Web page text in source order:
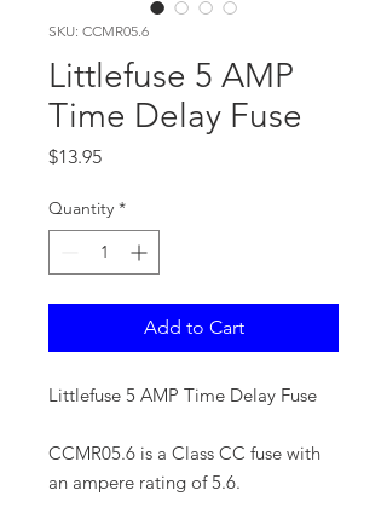
SKU: CCMR05.6
Littlefuse 5 AMP
Time Delay Fuse
$13.95Price
Quantity *
Add to Cart
Littlefuse 5 AMP Time Delay Fuse
CCMR05.6 is a Class CC fuse with
an ampere rating of 5.6.